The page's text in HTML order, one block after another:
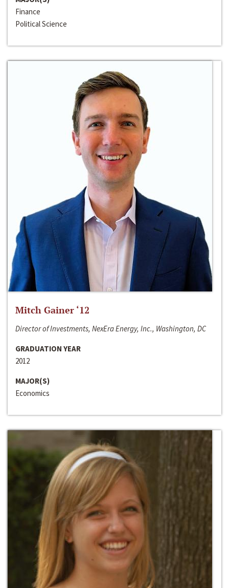
Finance
Political Science
Mitch Gainer ‘12
Director of Investments, NexEra Energy, Inc., Washington, DC
GRADUATION YEAR
2012
MAJOR(S)
Economics